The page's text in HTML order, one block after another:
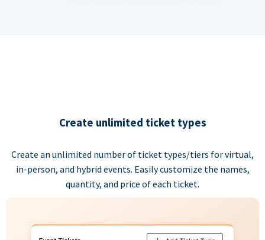
Create unlimited ticket types
Create an unlimited number of ticket types/tiers for virtual,
in-person, and hybrid events. Easily customize the names,
quantity, and price of each ticket.